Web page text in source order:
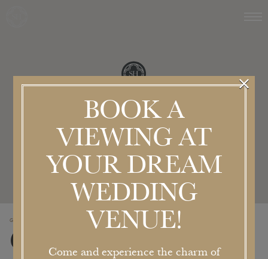
GET IN TOUCH
Contact Us
BOOK A
VIEWING AT
YOUR DREAM
WEDDING
VENUE!
Come and experience the charm of
×